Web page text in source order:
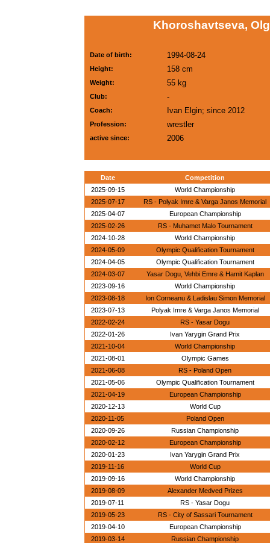
Khoroshavtseva,
Date of birth: 1994-08-24
Height: 158 cm
Weight: 55 kg
Club: -
Coach: Ivan Elgin; since 2012
Profession: wrestler
active since: 2006
Date
Competition
2025-09-15
World Championship
2025-07-17
RS - Polyak Imre & Varga Janos Memorial
2025-04-07
European Championship
2025-02-26
RS - Muhamet Malo Tournament
2024-10-28
World Championship
2024-05-09
Olympic Qualification Tournament
2024-04-05
Olympic Qualification Tournament
2024-03-07
Yasar Dogu, Vehbi Emre & Hamit Kaplan
2023-09-16
World Championship
2023-08-18
Ion Corneanu & Ladislau Simon Memorial
2023-07-13
Polyak Imre & Varga Janos Memorial
2022-02-24
RS - Yasar Dogu
2022-01-26
Ivan Yarygin Grand Prix
2021-10-04
World Championship
2021-08-01
Olympic Games
2021-06-08
RS - Poland Open
2021-05-06
Olympic Qualification Tournament
2021-04-19
European Championship
2020-12-13
World Cup
2020-11-05
Poland Open
2020-09-26
Russian Championship
2020-02-12
European Championship
2020-01-23
Ivan Yarygin Grand Prix
2019-11-16
World Cup
2019-09-16
World Championship
2019-08-09
Alexander Medved Prizes
2019-07-11
RS - Yasar Dogu
2019-05-23
RS - City of Sassari Tournament
2019-04-10
European Championship
2019-03-14
Russian Championship